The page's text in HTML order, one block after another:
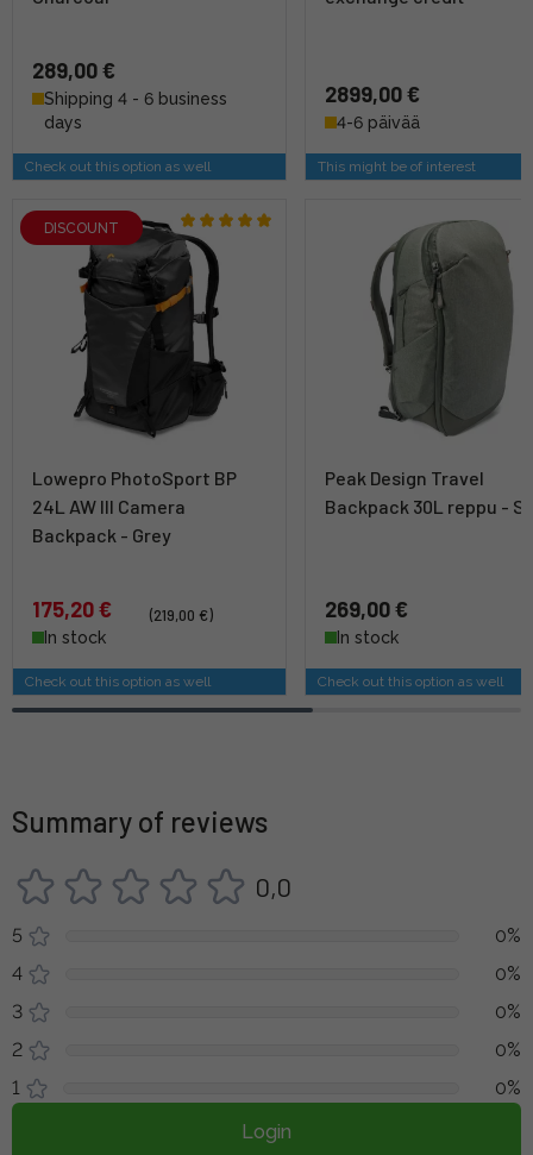
289,00 €
Shipping 4 - 6 business
days
Check out this option as well
2899,00 €
4-6 päivää
This might be of interest
DISCOUNT
Lowepro PhotoSport BP
24L AW III Camera
Backpack - Grey
175,20 €
(219,00 €)
In stock
Check out this option as well
Peak Design Travel
Backpack 30L reppu -
269,00 €
In stock
Check out this option as well
Summary of reviews
0,0
5
0%
4
0%
3
0%
2
0%
1
0%
Login